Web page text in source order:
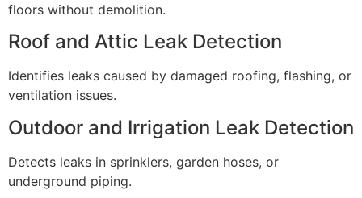
floors without demolition.
Roof and Attic Leak Detection
Identifies leaks caused by damaged roofing, flashing, or
ventilation issues.
Outdoor and Irrigation Leak Detection
Detects leaks in sprinklers, garden hoses, or
underground piping.